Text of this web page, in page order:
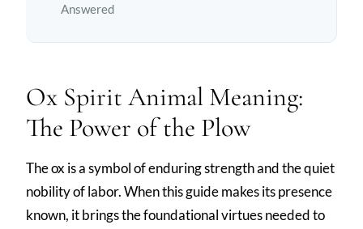
Answered
Ox Spirit Animal Meaning:
The Power of the Plow
The ox is a symbol of enduring strength and the quiet
nobility of labor. When this guide makes its presence
known, it brings the foundational virtues needed to